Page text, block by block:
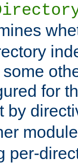
for
by
per-